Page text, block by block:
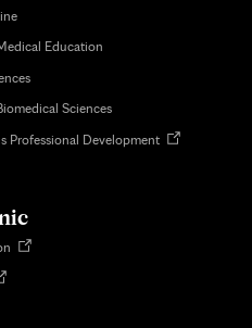
Education
Sciences
Professional DevelopmentOpens
Opens